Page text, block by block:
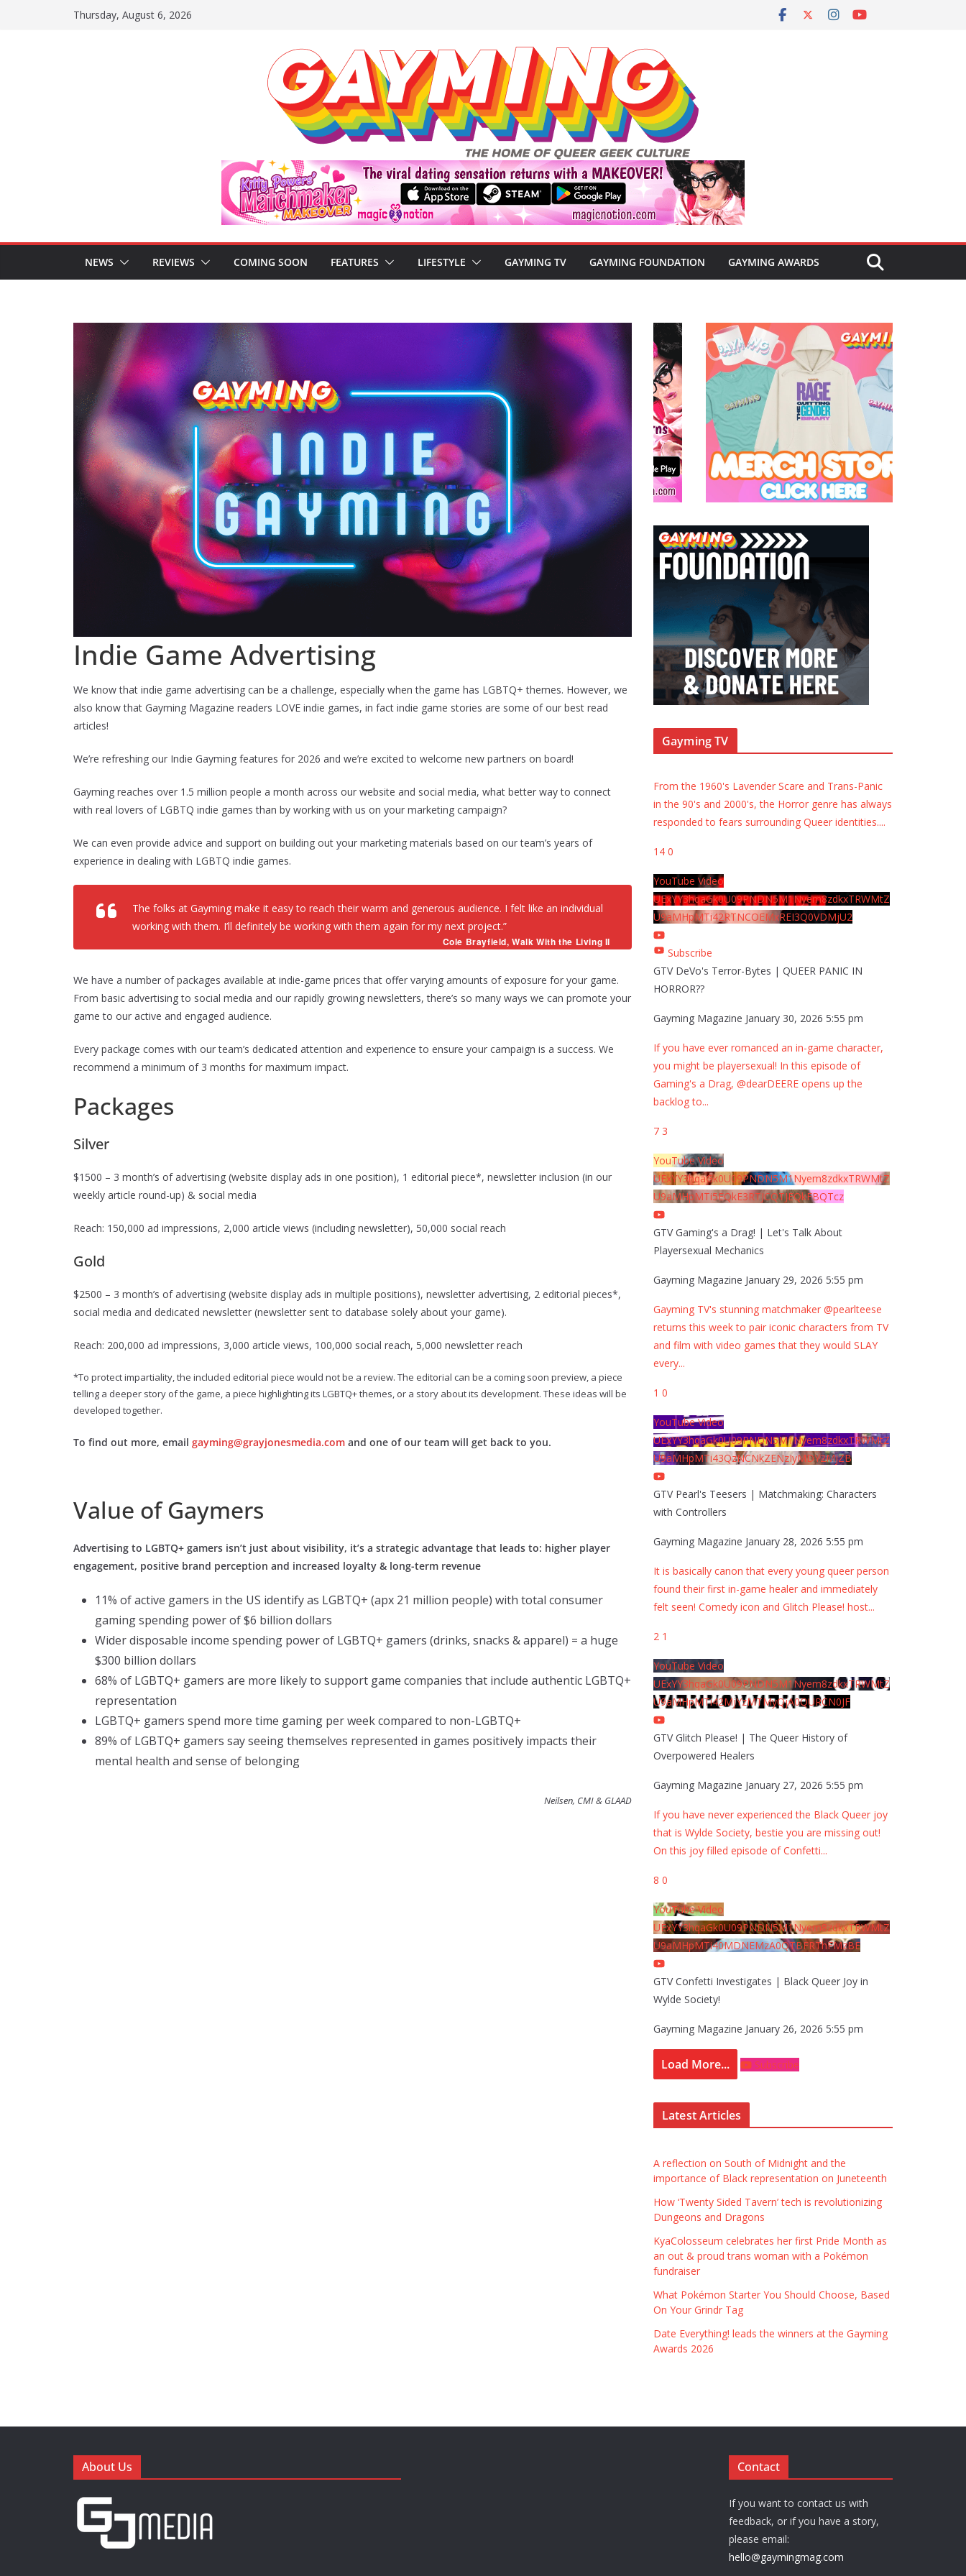
Thursday, August 6, 2026
NEWS REVIEWS COMING SOON FEATURES LIFESTYLE GAYMING TV GAYMING FOUNDATION GAYMING AWARDS
Indie Game Advertising
We know that indie game advertising can be a challenge, especially when the game has LGBTQ+ themes. However, we
also know that Gayming Magazine readers LOVE indie games, in fact indie game stories are some of our best read
articles!
We’re refreshing our Indie Gayming features for 2026 and we’re excited to welcome new partners on board!
Gayming reaches over 1.5 million people a month across our website and social media, what better way to connect
with real lovers of LGBTQ indie games than by working with us on your marketing campaign?
We can even provide advice and support on building out your marketing materials based on our team’s years of
experience in dealing with LGBTQ indie games.
The folks at Gayming make it easy to reach their warm and generous audience. I felt like an individual
working with them. I’ll definitely be working with them again for my next project.”
Cole Brayfield,Walk With the Living II
We have a number of packages available at indie-game prices that offer varying amounts of exposure for your game.
From basic advertising to social media and our rapidly growing newsletters, there’s so many ways we can promote your
game to our active and engaged audience.
Every package comes with our team’s dedicated attention and experience to ensure your campaign is a success. We
recommend a minimum of 3 months for maximum impact.
Packages
Silver
$1500 – 3 month’s of advertising (website display ads in one position), 1 editorial piece*, newsletter inclusion (in our
weekly article round-up) & social media
Reach: 150,000 ad impressions, 2,000 article views (including newsletter), 50,000 social reach
Gold
$2500 – 3 month’s of advertising (website display ads in multiple positions), newsletter advertising, 2 editorial pieces*,
social media and dedicated newsletter (newsletter sent to database solely about your game).
Reach: 200,000 ad impressions, 3,000 article views, 100,000 social reach, 5,000 newsletter reach
*To protect impartiality, the included editorial piece would not be a review. The editorial can be a coming soon preview, a piece
telling a deeper story of the game, a piece highlighting its LGBTQ+ themes, or a story about its development. These ideas will be
developed together.
To find out more, email gayming@grayjonesmedia.com and one of our team will get back to you.
Value of Gaymers
Advertising to LGBTQ+ gamers isn’t just about visibility, it’s a strategic advantage that leads to: higher player
engagement, positive brand perception and increased loyalty & long-term revenue
11% of active gamers in the US identify as LGBTQ+ (apx 21 million people) with total consumer
gaming spending power of $6 billion dollars
Wider disposable income spending power of LGBTQ+ gamers (drinks, snacks & apparel) = a huge
$300 billion dollars
68% of LGBTQ+ gamers are more likely to support game companies that include authentic LGBTQ+
representation
LGBTQ+ gamers spend more time gaming per week compared to non-LGBTQ+
89% of LGBTQ+ gamers say seeing themselves represented in games positively impacts their
mental health and sense of belonging
Neilsen, CMI & GLAAD
Gayming TV
From the 1960's Lavender Scare and Trans-Panic
in the 90's and 2000's, the Horror genre has always
responded to fears surrounding Queer identities....
14 0
YouTube Video
UExYY3hqaGk0U09PNDN5M1Nyem8zdkxTRWMtZ
U9aMHpMTi42RTNCOEMxREI3Q0VDMjU2
Subscribe
GTV DeVo's Terror-Bytes | QUEER PANIC IN
HORROR??
Gayming Magazine January 30, 2026 5:55 pm
If you have ever romanced an in-game character,
you might be playersexual! In this episode of
Gaming's a Drag, @dearDEERE opens up the
backlog to...
7 3
YouTube Video
UExYY3hqaGk0U09PNDN5M1Nyem8zdkxTRWMtZ
U9aMHpMTi5EQkE3RTJCQTJEQkFBQTcz
GTV Gaming's a Drag! | Let's Talk About
Playersexual Mechanics
Gayming Magazine January 29, 2026 5:55 pm
Gayming TV's stunning matchmaker @pearlteese
returns this week to pair iconic characters from TV
and film with video games that they would SLAY
every...
1 0
YouTube Video
UExYY3hqaGk0U09PNDN5M1Nyem8zdkxTRWMtZ
U9aMHpMTi43QzNCNkZENzIyMDY2MjZB
GTV Pearl's Teesers | Matchmaking: Characters
with Controllers
Gayming Magazine January 28, 2026 5:55 pm
It is basically canon that every young queer person
found their first in-game healer and immediately
felt seen! Comedy icon and Glitch Please! host...
2 1
YouTube Video
UExYY3hqaGk0U09PNDN5M1Nyem8zdkxTRWMtZ
U9aMHpMTi42MjYzMTMyQjA0QURCN0JF
GTV Glitch Please! | The Queer History of
Overpowered Healers
Gayming Magazine January 27, 2026 5:55 pm
If you have never experienced the Black Queer joy
that is Wylde Society, bestie you are missing out!
On this joy filled episode of Confetti...
8 0
YouTube Video
UExYY3hqaGk0U09PNDN5M1Nyem8zdkxTRWMtZ
U9aMHpMTi40MDNEMzA0QTBFRThFMzBE
GTV Confetti Investigates | Black Queer Joy in
Wylde Society!
Gayming Magazine January 26, 2026 5:55 pm
Load More... Subscribe
Latest Articles
A reflection on South of Midnight and the
importance of Black representation on Juneteenth
How ‘Twenty Sided Tavern’ tech is revolutionizing
Dungeons and Dragons
KyaColosseum celebrates her first Pride Month as
an out & proud trans woman with a Pokémon
fundraiser
What Pokémon Starter You Should Choose, Based
On Your Grindr Tag
Date Everything! leads the winners at the Gayming
Awards 2026
About Us Contact
If you want to contact us with
feedback, or if you have a story,
please email:
hello@gaymingmag.com